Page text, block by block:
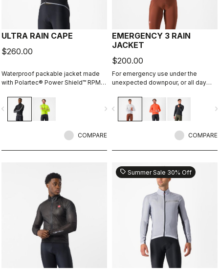
ULTRA RAIN CAPE
$260.00
Waterproof packable jacket made
with Polartec® Power Shield™ RPM
designed to be used in conjunction
with our Ristretto Technology
jackets, but it fits over just a jersey
be packed down to fit in a pocket.
navigate_next
COMPARE
EMERGENCY 3 RAIN
JACKET
$200.00
For emergency use under the
unexpected downpour, or all day
wind proof, and moderately
packable. 3 layer fabric is
comfortable against skin.
navigate_before
COMPARE
sell Summer Sale 30% Off